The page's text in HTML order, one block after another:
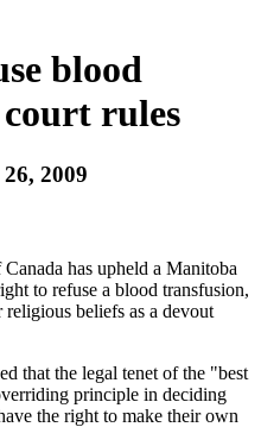
blood
rules
2009
has upheld a Manitoba
to refuse a blood transfusion,
beliefs as a devout
that the legal tenet of the "best
principle in deciding
the right to make their own